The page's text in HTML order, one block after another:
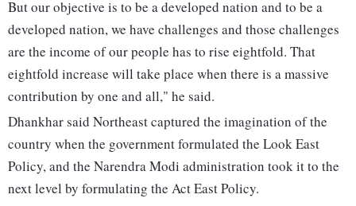
But our objective is to be a developed nation and to be a
developed nation, we have challenges and those challenges
are the income of our people has to rise eightfold. That
eightfold increase will take place when there is a massive
contribution by one and all," he said.
Dhankhar said Northeast captured the imagination of the
country when the government formulated the Look East
Policy, and the Narendra Modi administration took it to the
next level by formulating the Act East Policy.